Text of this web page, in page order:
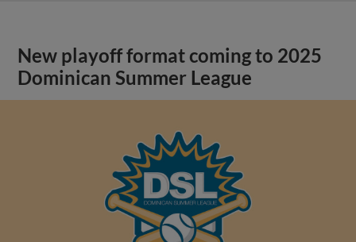
New playoff format coming to 2025
Dominican Summer League